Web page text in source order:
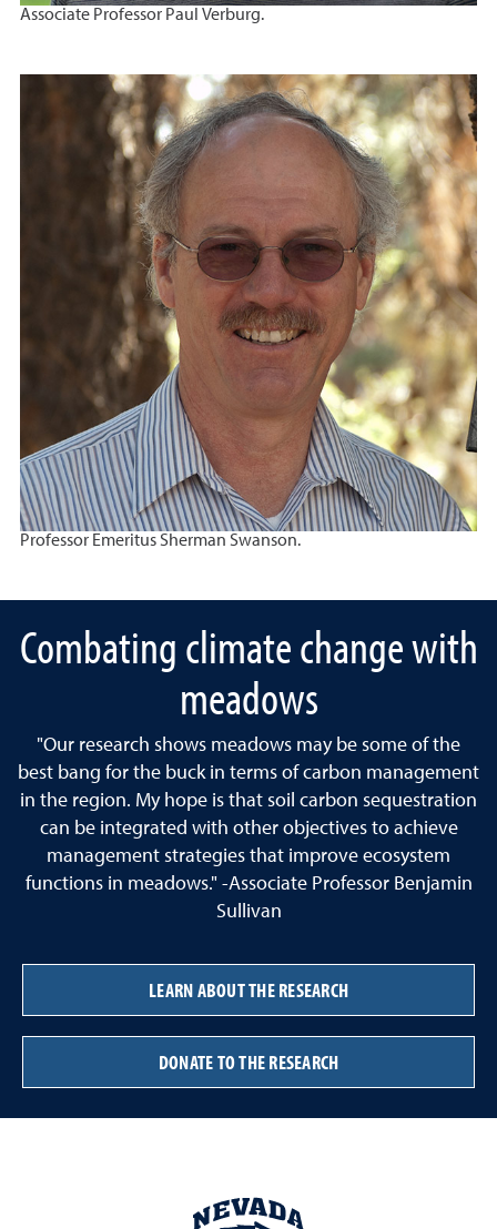
Associate Professor Paul Verburg.
Professor Emeritus Sherman Swanson.
Combating climate change with
meadows
"Our research shows meadows may be some of the
best bang for the buck in terms of carbon management
in the region. My hope is that soil carbon sequestration
can be integrated with other objectives to achieve
management strategies that improve ecosystem
functions in meadows." -Associate Professor Benjamin
Sullivan
LEARN ABOUT THE RESEARCH
DONATE TO THE RESEARCH